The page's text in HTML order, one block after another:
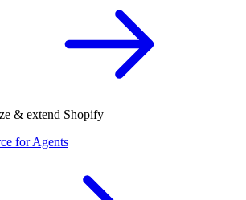
& extend Shopify
for Agents